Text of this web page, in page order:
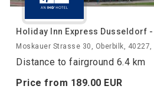
Holiday Inn Express Dusseldorf
Moskauer Strasse 30, Oberbilk,
Distance to fairground 6.4 km
Price from 189.00 EUR